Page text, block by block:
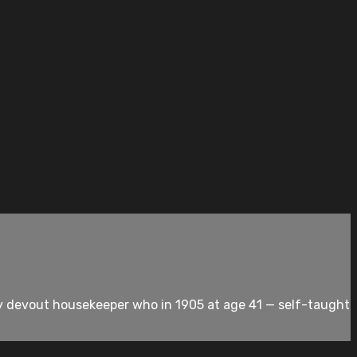
devout housekeeper who in 1905 at age 41 — self-taught